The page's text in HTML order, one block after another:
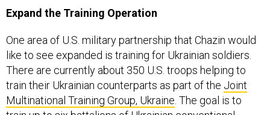
Expand the Training Operation
One area of U.S. military partnership that Chazin would
like to see expanded is training for Ukrainian soldiers.
There are currently about 350 U.S. troops helping to
train their Ukrainian counterparts as part of the Joint
Multinational Training Group, Ukraine . The goal is to